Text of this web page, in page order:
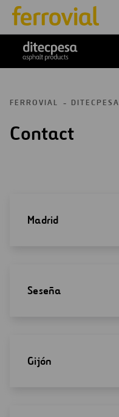
ditecpesa
FERROVIAL DITECPESA
Contact
Madrid
Seseña
Gijón